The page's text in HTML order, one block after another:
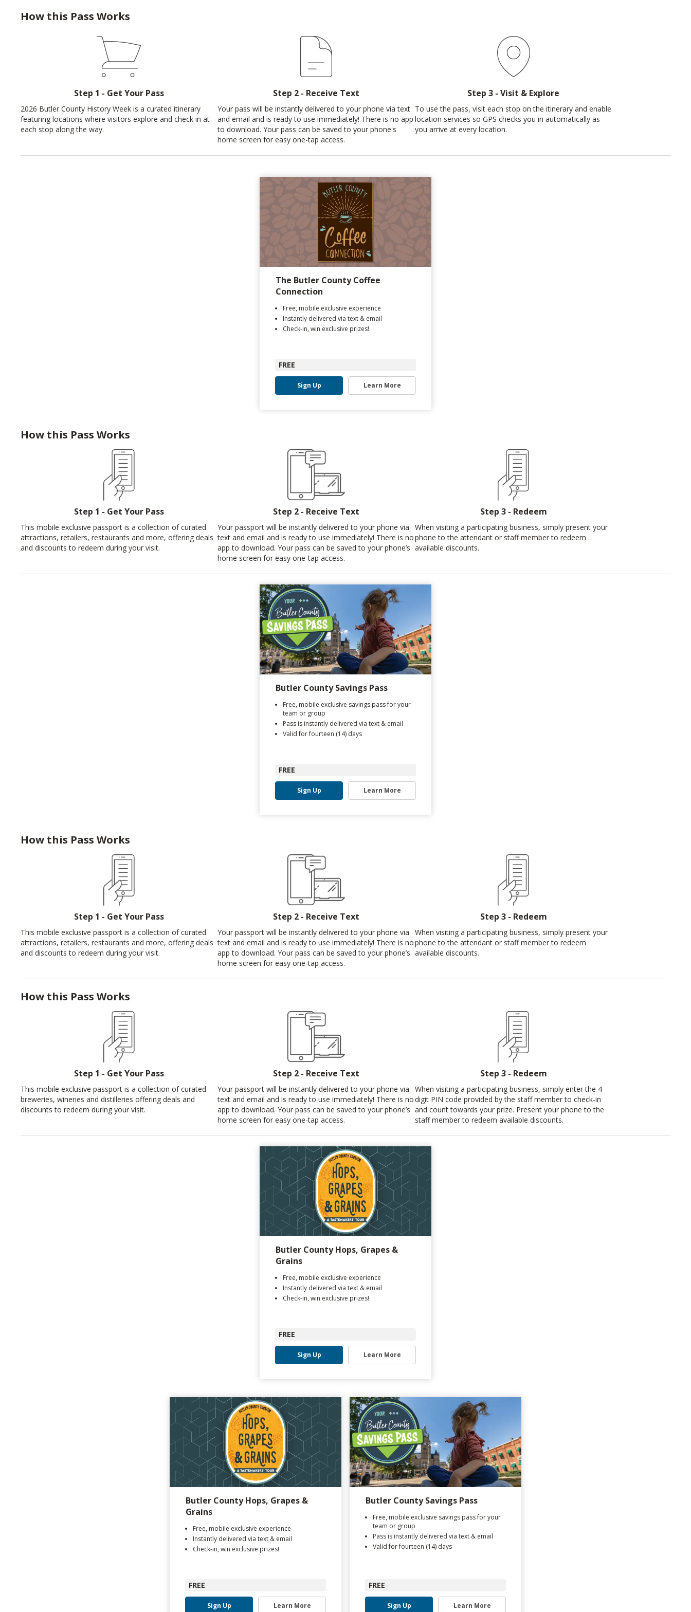
How this Pass Works
Step 1 - Get Your Pass
2026 Butler County History Week is a curated itinerary
featuring locations where visitors explore and check in at
each stop along the way.
Step 2 - Receive Text
Your pass will be instantly delivered to your phone via text
and email and is ready to use immediately! There is no app
to download. Your pass can be saved to your phone's
home screen for easy one-tap access.
Step 3 - Visit & Explore
To use the pass, visit each stop on the itinerary and enable
location services so GPS checks you in automatically as
you arrive at every location.
The Butler County Coffee
Connection
Free, mobile exclusive experience
Instantly delivered via text & email
Check-in, win exclusive prizes!
FREE
Sign Up Learn More
How this Pass Works
Step 1 - Get Your Pass
This mobile exclusive passport is a collection of curated
attractions, retailers, restaurants and more, offering deals
and discounts to redeem during your visit.
Step 2 - Receive Text
Your passport will be instantly delivered to your phone via
text and email and is ready to use immediately! There is no
app to download. Your pass can be saved to your phone’s
home screen for easy one-tap access.
Step 3 - Redeem
When visiting a participating business, simply present your
phone to the attendant or staff member to redeem
available discounts.
Butler County Savings Pass
Free, mobile exclusive savings pass for your
team or group
Pass is instantly delivered via text & email
Valid for fourteen (14) days
FREE
Sign Up Learn More
How this Pass Works
Step 1 - Get Your Pass
This mobile exclusive passport is a collection of curated
attractions, retailers, restaurants and more, offering deals
and discounts to redeem during your visit.
Step 2 - Receive Text
Your passport will be instantly delivered to your phone via
text and email and is ready to use immediately! There is no
app to download. Your pass can be saved to your phone’s
home screen for easy one-tap access.
Step 3 - Redeem
When visiting a participating business, simply present your
phone to the attendant or staff member to redeem
available discounts.
How this Pass Works
Step 1 - Get Your Pass
This mobile exclusive passport is a collection of curated
breweries, wineries and distilleries offering deals and
discounts to redeem during your visit.
Step 2 - Receive Text
Your passport will be instantly delivered to your phone via
text and email and is ready to use immediately! There is no
app to download. Your pass can be saved to your phone’s
home screen for easy one-tap access.
Step 3 - Redeem
When visiting a participating business, simply enter the 4
digit PIN code provided by the staff member to check-in
and count towards your prize. Present your phone to the
staff member to redeem available discounts.
Butler County Hops, Grapes &
Grains
Free, mobile exclusive experience
Instantly delivered via text & email
Check-in, win exclusive prizes!
FREE
Sign Up Learn More
Butler County Hops, Grapes &
Grains
Free, mobile exclusive experience
Instantly delivered via text & email
Check-in, win exclusive prizes!
FREE
Sign Up Learn More
Butler County Savings Pass
Free, mobile exclusive savings pass for your
team or group
Pass is instantly delivered via text & email
Valid for fourteen (14) days
FREE
Sign Up Learn More